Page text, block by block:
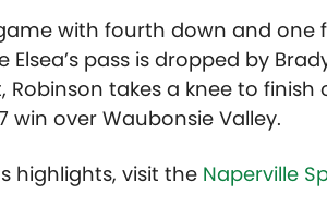
with fourth down and one
Elsea’s pass is dropped by
Robinson takes a knee to
win over Waubonsie Valley.
highlights, visit the Naperville